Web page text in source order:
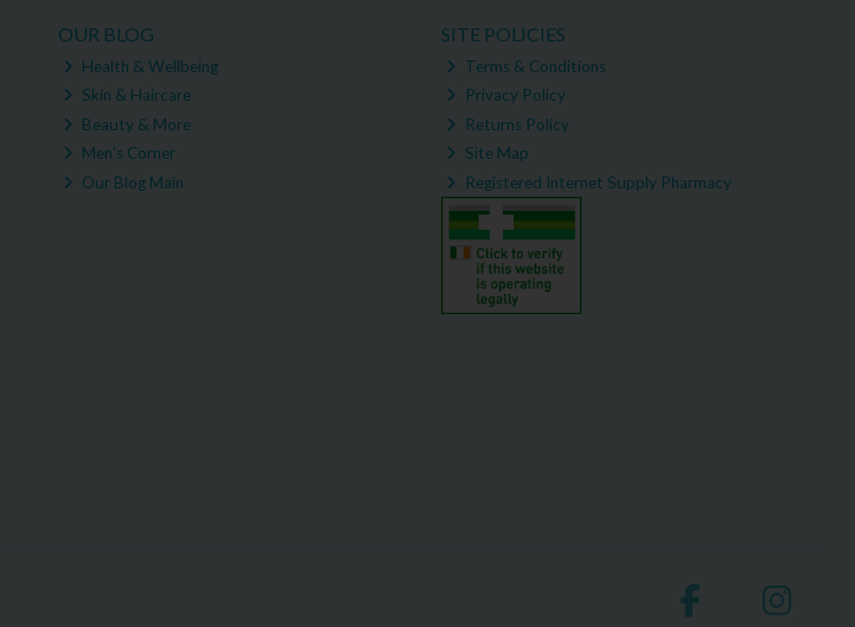
OUR BLOG
Health & Wellbeing
Skin & Haircare
Beauty & More
Men's Corner
Our Blog Main
SITE POLICIES
Terms & Conditions
Privacy Policy
Returns Policy
Site Map
Registered Internet Supply Pharmacy